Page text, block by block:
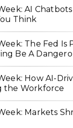
AI
Think
The Fed Is
Be A
How AI-
the Workforce
Markets